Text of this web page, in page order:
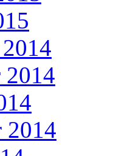
2014
2014